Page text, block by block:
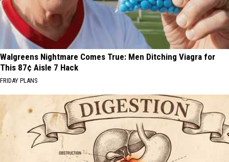
Walgreens Nightmare Comes True: Men Ditching Viagra for
This 87¢ Aisle 7 Hack
FRIDAY PLANS